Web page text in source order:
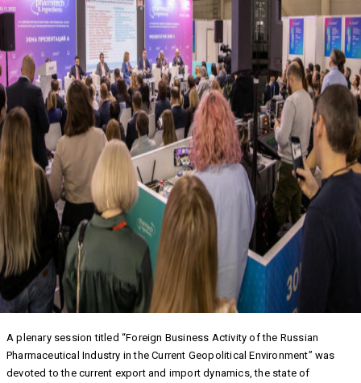
A plenary session titled “Foreign Business Activity of the Russian
Pharmaceutical Industry in the Current Geopolitical Environment” was
devoted to the current export and import dynamics, the state of